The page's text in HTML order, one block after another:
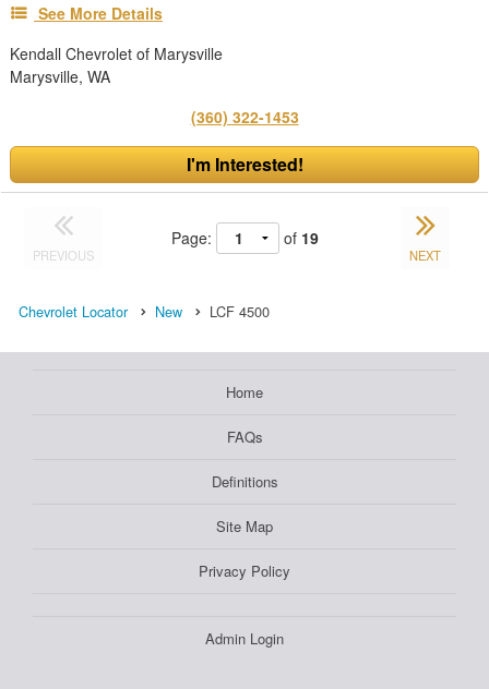
See More Details
Kendall Chevrolet of Marysville
Marysville, WA
(360) 322-1453
I'm Interested!
PREVIOUS
Page: of 19
NEXT
Chevrolet Locator New LCF 4500
Home
FAQs
Definitions
Site Map
Privacy Policy
Admin Login